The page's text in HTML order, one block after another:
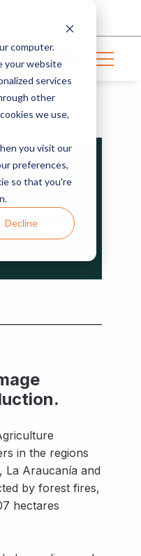
computer.
your website
services
other
we use,
you visit our
preferences,
so that you're
Decline
Get in touch
MIN READ
in the regions
La Araucanía and
by forest fires,
hectares